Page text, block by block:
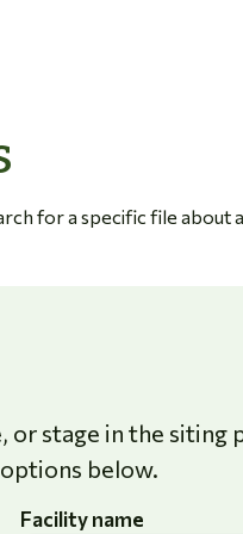
for a specific file about
stage in the siting
below.
Facility name